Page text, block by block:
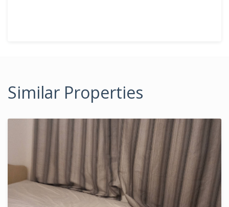
Similar Properties